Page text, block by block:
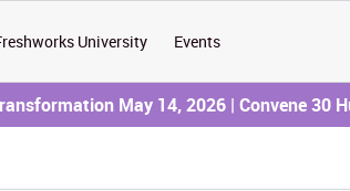
University Events
May 14, 2026 | Convene 30